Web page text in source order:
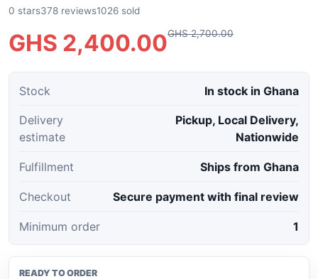
0 stars378 reviews1026 sold
GHS 2,400.00GHS 2,700.00
Stock In stock in Ghana
Delivery
estimate
Pickup, Local Delivery,
Nationwide
Fulfillment Ships from Ghana
Checkout Secure payment with final review
Minimum order 1
READY TO ORDER